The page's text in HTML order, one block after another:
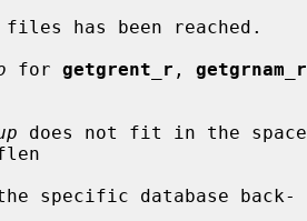
for getgrent_r , getgrnam_r
does not fit in the space